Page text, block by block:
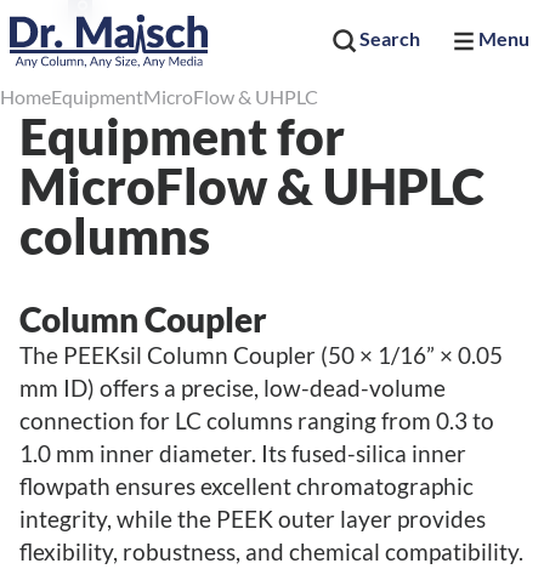
Search Menu
HomeEquipmentMicroFlow & UHPLC
Equipment for
MicroFlow & UHPLC
columns
Column Coupler
The PEEKsil Column Coupler (50 × 1/16” × 0.05
mm ID) offers a precise, low-dead-volume
connection for LC columns ranging from 0.3 to
1.0 mm inner diameter. Its fused-silica inner
flowpath ensures excellent chromatographic
integrity, while the PEEK outer layer provides
flexibility, robustness, and chemical compatibility.